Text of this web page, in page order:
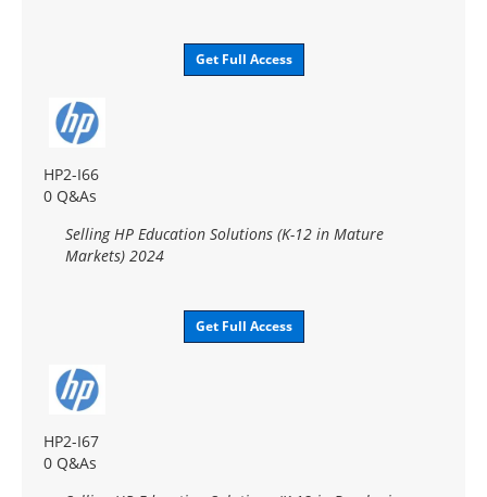
Get Full Access
HP2-I66
0 Q&As
Selling HP Education Solutions (K-12 in Mature
Markets) 2024
Get Full Access
HP2-I67
0 Q&As